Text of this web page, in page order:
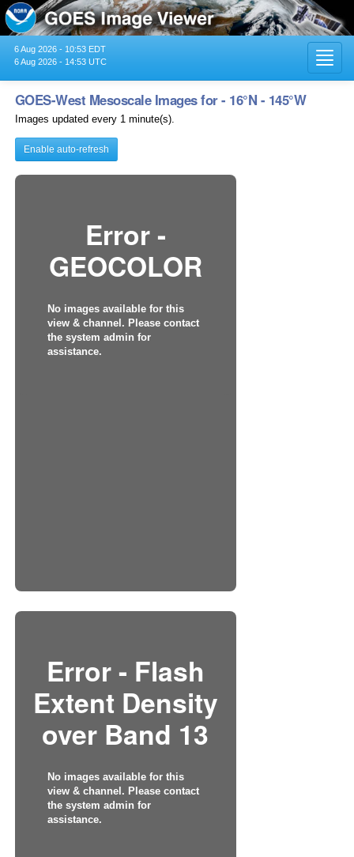
6 Aug 2026 - 10:53 EDT
6 Aug 2026 - 14:53 UTC
GOES-West Mesoscale Images for - 16°N - 145°W
Images updated every 1 minute(s).
Enable auto-refresh
Error -
GEOCOLOR
No images available for this
view & channel. Please contact
the system admin for
assistance.
Error - Flash
Extent Density
over Band 13
No images available for this
view & channel. Please contact
the system admin for
assistance.